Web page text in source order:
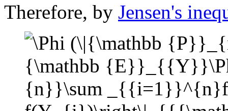
Therefore, by Jensen's